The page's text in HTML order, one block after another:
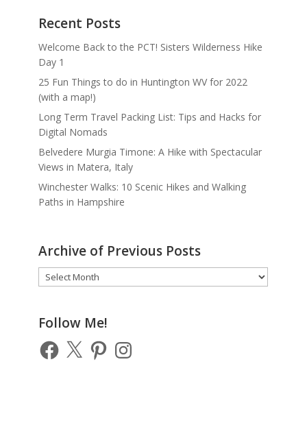
Recent Posts
Welcome Back to the PCT! Sisters Wilderness Hike
Day 1
25 Fun Things to do in Huntington WV for 2022
(with a map!)
Long Term Travel Packing List: Tips and Hacks for
Digital Nomads
Belvedere Murgia Timone: A Hike with Spectacular
Views in Matera, Italy
Winchester Walks: 10 Scenic Hikes and Walking
Paths in Hampshire
Archive of Previous Posts
Archive
of
Posts
Follow Me!
Facebook
X PinterestInstagram